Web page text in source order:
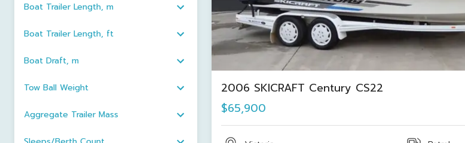
Boat Trailer Length, m
Boat Trailer Length, ft
Boat Draft, m
Tow Ball Weight
Aggregate Trailer Mass
2006 SKICRAFT Century CS22
$65,900